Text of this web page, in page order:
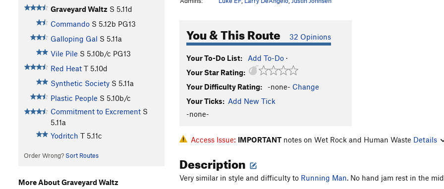
Graveyard Waltz S 5.11d
Commando S 5.12b PG13
Galloping Gal S 5.11a
Vile Pile S 5.10b/c PG13
Red Heat T 5.10d
Synthetic Society S 5.11a
Plastic People S 5.10b/c
Commitment to Excrement S
5.11a
Yodritch T 5.11c
Order Wrong? Sort Routes
You & This Route 32 Opinions
Your To-Do List: Add To-Do ·
Your Star Rating:
Your Difficulty Rating:
-none- Change
Your Ticks: Add New Tick
-none-
Access Issue: IMPORTANT notes on Wet Rock and Human Waste Details
Description
Very similar in style and difficulty to Running Man . No hand jam rest in the
More About Graveyard Waltz